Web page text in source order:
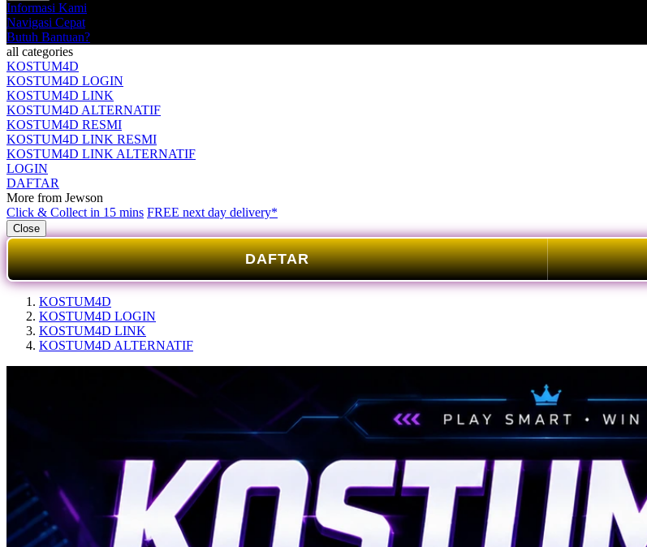
Informasi Kami
Navigasi Cepat
Butuh Bantuan?
all categories
KOSTUM4D
KOSTUM4D LOGIN
KOSTUM4D LINK
KOSTUM4D ALTERNATIF
KOSTUM4D RESMI
KOSTUM4D LINK RESMI
KOSTUM4D LINK ALTERNATIF
LOGIN
DAFTAR
More from Jewson
Click & Collect in 15 mins FREE next day delivery*
Close
DAFTAR
KOSTUM4D
KOSTUM4D LOGIN
KOSTUM4D LINK
KOSTUM4D ALTERNATIF